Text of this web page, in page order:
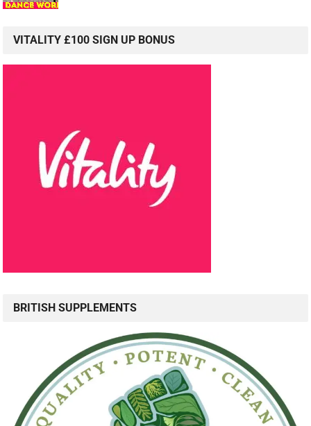
VITALITY £100 SIGN UP BONUS
BRITISH SUPPLEMENTS